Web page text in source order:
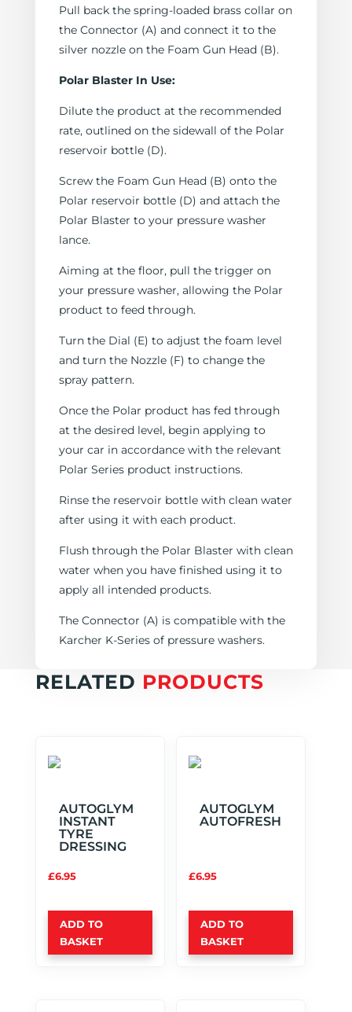
Pull back the spring-loaded brass collar on
the Connector (A) and connect it to the
silver nozzle on the Foam Gun Head (B).
Polar Blaster In Use:
Dilute the product at the recommended
rate, outlined on the sidewall of the Polar
reservoir bottle (D).
Screw the Foam Gun Head (B) onto the
Polar reservoir bottle (D) and attach the
Polar Blaster to your pressure washer
lance.
Aiming at the floor, pull the trigger on
your pressure washer, allowing the Polar
product to feed through.
Turn the Dial (E) to adjust the foam level
and turn the Nozzle (F) to change the
spray pattern.
Once the Polar product has fed through
at the desired level, begin applying to
your car in accordance with the relevant
Polar Series product instructions.
Rinse the reservoir bottle with clean water
after using it with each product.
Flush through the Polar Blaster with clean
water when you have finished using it to
apply all intended products.
The Connector (A) is compatible with the
Karcher K-Series of pressure washers.
RELATED PRODUCTS
AUTOGLYM
INSTANT
TYRE
DRESSING
£6.95
ADD TO
BASKET
AUTOGLYM
AUTOFRESH
£6.95
ADD TO
BASKET